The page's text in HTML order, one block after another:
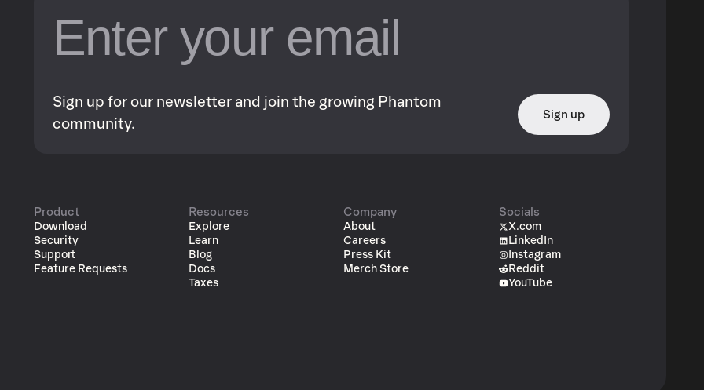
Sign up for our newsletter and join the growing Phantom
community.
Sign up
Product
Download
Security
Support
Feature Requests
Resources
Explore
Learn
Blog
Docs
Taxes
Company
About
Careers
Press Kit
Merch Store
Socials
X.com
LinkedIn
Instagram
Reddit
YouTube